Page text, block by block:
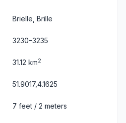
Brielle, Brille
3230–3235
31.12 km2
51.9017,4.1625
7 feet / 2 meters